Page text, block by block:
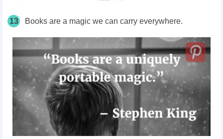
13 Books are a magic we can carry everywhere.